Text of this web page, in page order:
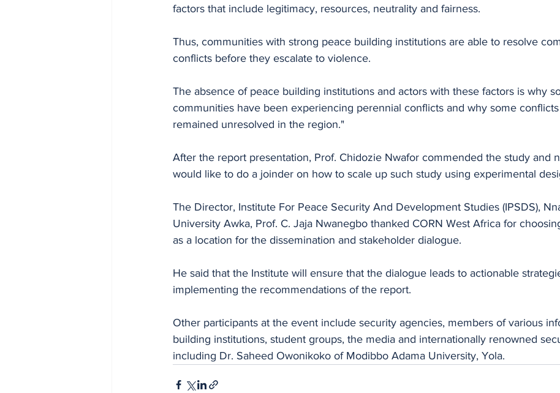
factors that include legitimacy, resources, neutrality and fairness.
Thus, communities with strong peace building institutions are able to resolve
conflicts before they escalate to violence.
The absence of peace building institutions and actors with these factors is why
communities have been experiencing perennial conflicts and why some
remained unresolved in the region."
After the report presentation, Prof. Chidozie Nwafor commended the study and
would like to do a joinder on how to scale up such study using experimental
The Director, Institute For Peace Security And Development Studies (IPSDS),
University Awka, Prof. C. Jaja Nwanegbo thanked CORN West Africa for
as a location for the dissemination and stakeholder dialogue.
He said that the Institute will ensure that the dialogue leads to actionable
implementing the recommendations of the report.
Other participants at the event include security agencies, members of various
building institutions, student groups, the media and internationally renowned
including Dr. Saheed Owonikoko of Modibbo Adama University, Yola.